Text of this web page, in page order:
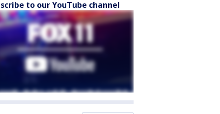
to our YouTube channel